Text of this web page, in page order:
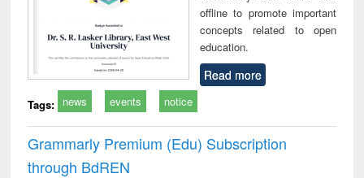
offline to promote important
concepts related to open
education.
Read more
Tags: news events notice
Grammarly Premium (Edu) Subscription
through BdREN